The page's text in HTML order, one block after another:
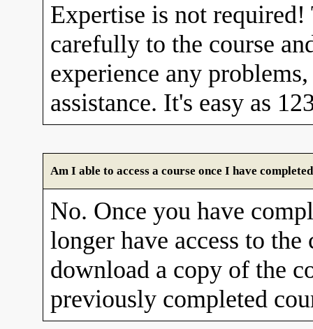
Expertise is not
carefully to the course
experience any
assistance. It's easy as
Am I able to access a course once I have
No. Once you have
longer have access to
download a copy of the
previously completed